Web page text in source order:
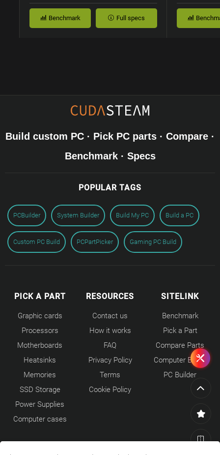
Benchmark Full specs
Build custom PC · Pick PC parts · Compare ·
Benchmark · Specs
POPULAR TAGS
PCBuilder System Builder Build My PC Build a PC
Custom PC Build PCPartPicker Gaming PC Build
PICK A PART
Graphic cards
Processors
Motherboards
Heatsinks
Memories
SSD Storage
Power Supplies
Computer cases
RESOURCES
Contact us
How it works
FAQ
Privacy Policy
Terms
Cookie Policy
SITELINK
Benchmark
Pick a Part
Compare Parts
Computer Builds
PC Builder